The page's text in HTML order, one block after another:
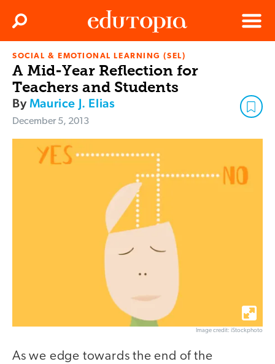
Edutopia
Menu
Search
SOCIAL & EMOTIONAL LEARNING (SEL)
A Mid-Year Reflection for
Teachers and Students
ByMaurice J. Elias
December 5, 2013
Image credit: iStockphoto
As we edge towards the end of the